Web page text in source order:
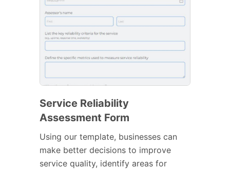
Service Reliability
Assessment Form
Using our template, businesses can
make better decisions to improve
service quality, identify areas for